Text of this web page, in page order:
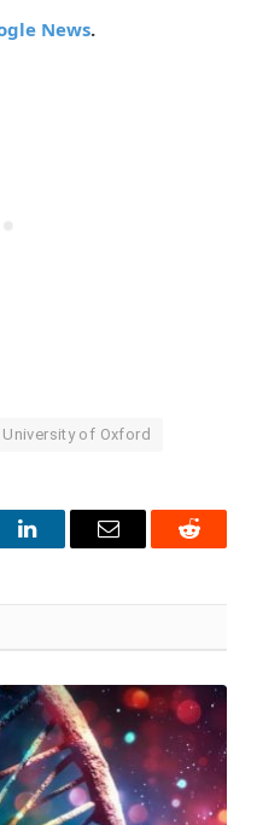
News.
University of Oxford
LinkedInEmail Reddit